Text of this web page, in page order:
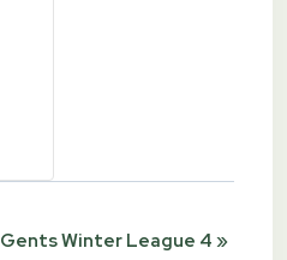
Gents Winter League 4 »